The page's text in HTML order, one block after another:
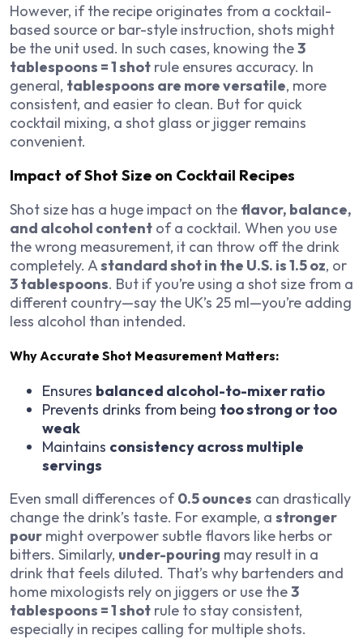
However, if the recipe originates from a cocktail-
based source or bar-style instruction, shots might
be the unit used. In such cases, knowing the3
tablespoons = 1 shot rule ensures accuracy. In
general, tablespoons are more versatile, more
consistent, and easier to clean. But for quick
cocktail mixing, a shot glass or jigger remains
convenient.
Impact of Shot Size on Cocktail Recipes
Shot size has a huge impact on the flavor, balance,
and alcohol content of a cocktail. When you use
the wrong measurement, it can throw off the drink
completely. Astandard shot in the U.S. is 1.5 oz, or
3 tablespoons. But if you’re using a shot size from a
different country—say the UK’s 25 ml—you’re adding
less alcohol than intended.
Why Accurate Shot Measurement Matters:
Ensures balanced alcohol-to-mixer ratio
Prevents drinks from being too strong or too
weak
Maintains consistency across multiple
servings
Even small differences of0.5 ounces can drastically
change the drink’s taste. For example, a stronger
pour might overpower subtle flavors like herbs or
bitters. Similarly, under-pouring may result in a
drink that feels diluted. That’s why bartenders and
home mixologists rely on jiggers or use the3
tablespoons = 1 shot rule to stay consistent,
especially in recipes calling for multiple shots.